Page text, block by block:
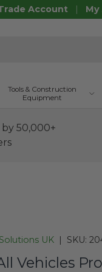
Account
Tools & Construction
Equipment
50,000+
UK | SKU:
Vehicles